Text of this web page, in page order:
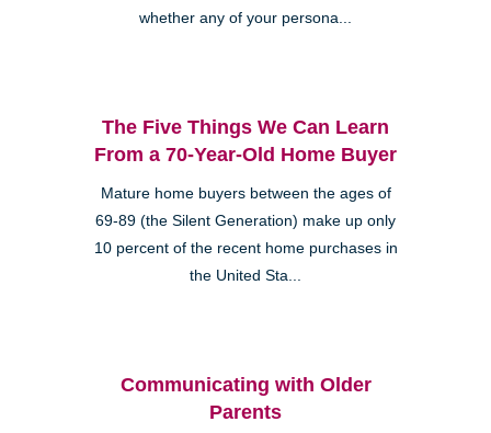
whether any of your persona...
The Five Things We Can Learn
From a 70-Year-Old Home Buyer
Mature home buyers between the ages of
69-89 (the Silent Generation) make up only
10 percent of the recent home purchases in
the United Sta...
Communicating with Older
Parents